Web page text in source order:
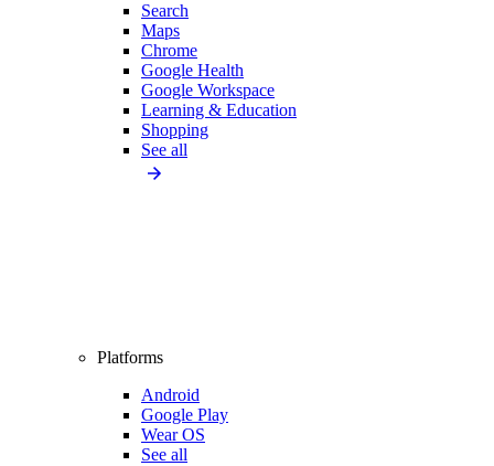
Search
Maps
Chrome
Google Health
Google Workspace
Learning & Education
Shopping
See all
Platforms
Android
Google Play
Wear OS
See all